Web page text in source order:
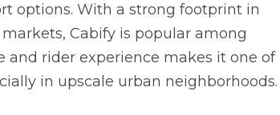
options. With a strong footprint in
Cabify is popular among
and rider experience makes it one of
in upscale urban neighborhoods.